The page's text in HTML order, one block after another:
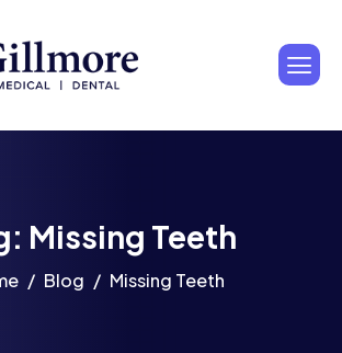
Missing Teeth
Blog Missing Teeth